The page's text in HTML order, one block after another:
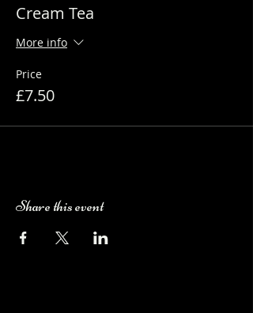
Cream Tea
More info
Price
£7.50
Share this event